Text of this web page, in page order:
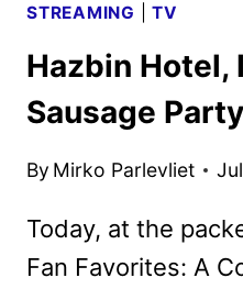
STREAMING |TV
Hazbin Hotel,
Sausage
By Mirko Parlevliet
Today, at the
Fan Favorites: A